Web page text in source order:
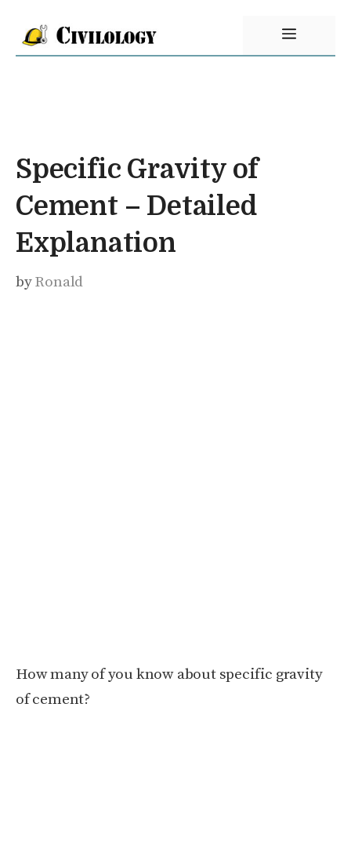
content
Menu
Specific Gravity of
Cement – Detailed
Explanation
byRonald
How many of you know about specific gravity
of cement?